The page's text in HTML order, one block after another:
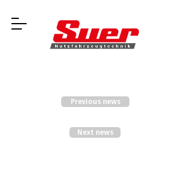
Previous news
Next news